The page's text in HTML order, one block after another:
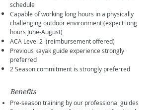
schedule
Capable of working long hours in a physically
challenging outdoor environment (expect long
hours June-August)
ACA Level 2 (reimbursement offered)
Previous kayak guide experience strongly
preferred
2 Season commitment is strongly preferred
Benefits
Pre-season training by our professional guides